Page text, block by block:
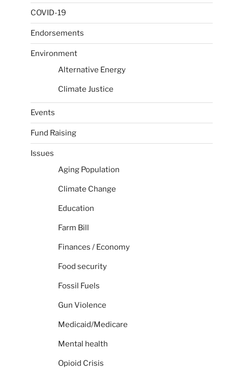
COVID-19
Endorsements
Environment
Alternative Energy
Climate Justice
Events
Fund Raising
Issues
Aging Population
Climate Change
Education
Farm Bill
Finances / Economy
Food security
Fossil Fuels
Gun Violence
Medicaid/Medicare
Mental health
Opioid Crisis